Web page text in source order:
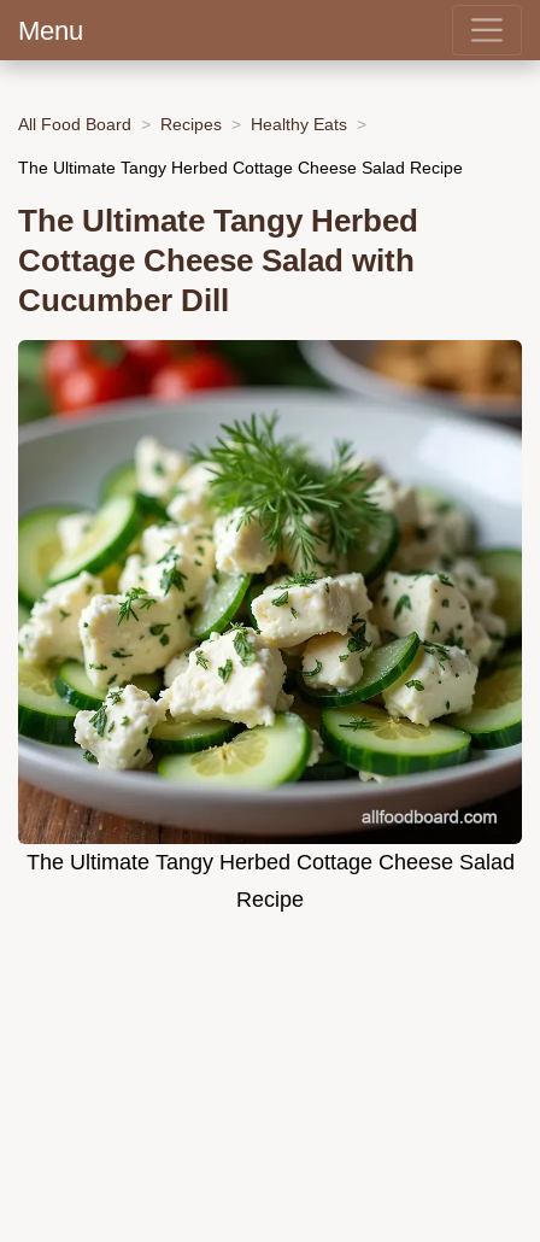
Menu
All Food Board Recipes Healthy Eats
The Ultimate Tangy Herbed Cottage Cheese Salad Recipe
The Ultimate Tangy Herbed
Cottage Cheese Salad with
Cucumber Dill
The Ultimate Tangy Herbed Cottage Cheese Salad
Recipe